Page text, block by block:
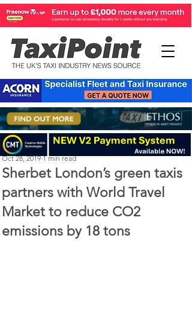
Sherbet London’s green taxis
partners with World Travel
Market to reduce CO2
emissions by 18 tons
Perry Richardson
Oct 28, 2019 1 min read